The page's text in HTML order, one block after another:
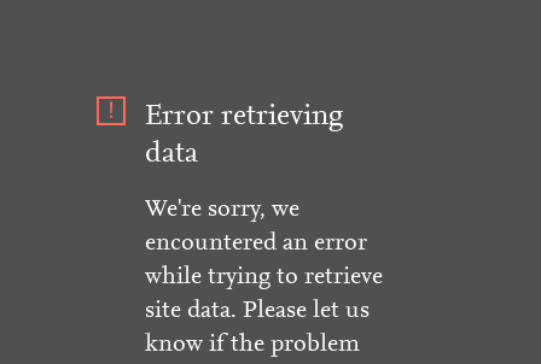
Error retrieving
data
We're sorry, we
encountered an error
while trying to retrieve
site data. Please let us
know if the problem